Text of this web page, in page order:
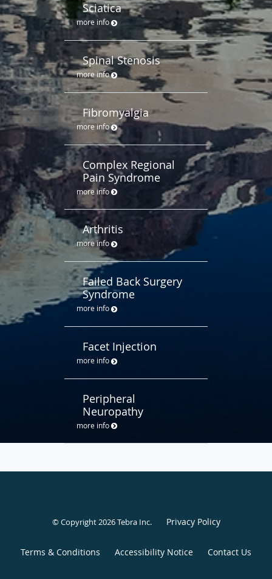
Sciatica
more info
Spinal Stenosis
more info
Fibromyalgia
more info
Complex Regional
Pain Syndrome
more info
Arthritis
more info
Failed Back Surgery
Syndrome
more info
Facet Injection
more info
Peripheral
Neuropathy
more info
© Copyright 2026Tebra Inc. Privacy Policy
Terms & Conditions Accessibility Notice Contact Us